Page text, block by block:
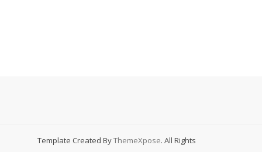
Template Created ByThemeXpose. All Rights